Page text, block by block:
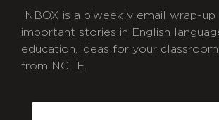
INBOX is a biweekly email wrap-
important stories in English
education, ideas for your
from NCTE.